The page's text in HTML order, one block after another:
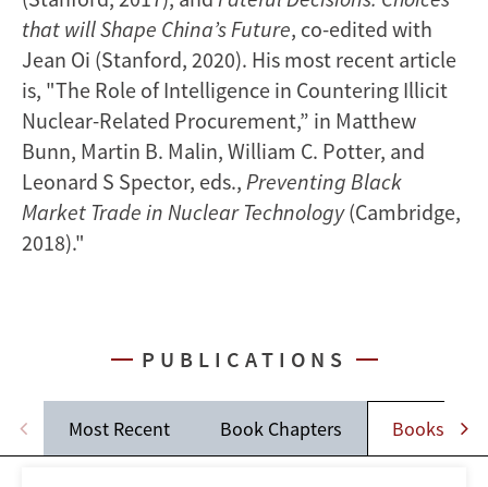
that will Shape China’s Future, co-edited with
Jean Oi (Stanford, 2020). His most recent article
is, "The Role of Intelligence in Countering Illicit
Nuclear-Related Procurement,” in Matthew
Bunn, Martin B. Malin, William C. Potter, and
Leonard S Spector, eds., Preventing Black
Market Trade in Nuclear Technology(Cambridge,
2018)."
PUBLICATIONS
Most Recent Book Chapters Books